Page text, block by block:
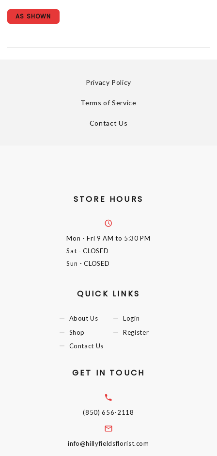
AS SHOWN
Privacy Policy
Terms of Service
Contact Us
STORE HOURS
Mon - Fri 9 AM to 5:30 PM
Sat - CLOSED
Sun - CLOSED
QUICK LINKS
About Us
Shop
Contact Us
Login
Register
GET IN TOUCH
(850) 656-2118
info@hillyfieldsflorist.com